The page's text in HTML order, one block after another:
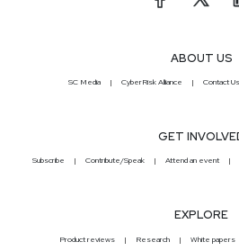
ABOUT US
SC Media CyberRisk Alliance Contact Us
GET
Subscribe Contribute/Speak Attend an event
EXPLORE
Product reviews Research White papers